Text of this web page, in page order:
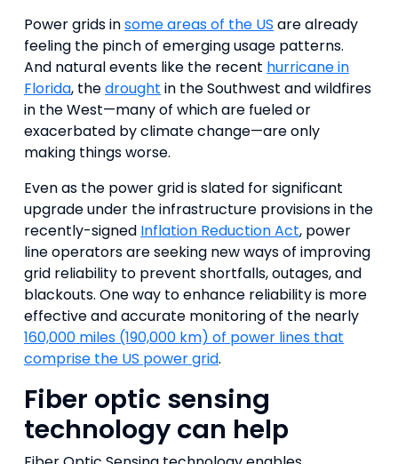
Power grids insome areas of the US are already
feeling the pinch of emerging usage patterns.
And natural events like the recent hurricane in
Florida, thedrought in the Southwest and wildfires
in the West—many of which are fueled or
exacerbated by climate change—are only
making things worse.
Even as the power grid is slated for significant
upgrade under the infrastructure provisions in the
recently-signed Inflation Reduction Act, power
line operators are seeking new ways of improving
grid reliability to prevent shortfalls, outages, and
blackouts. One way to enhance reliability is more
effective and accurate monitoring of the nearly
160,000 miles (190,000 km) of power lines that
comprise the US power grid.
Fiber optic sensing
technology can help